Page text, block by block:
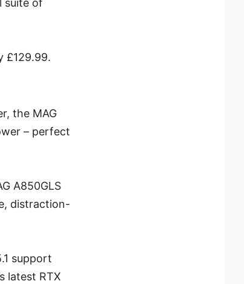
suite of
£129.99.
the MAG
– perfect
A850GLS
distraction-
support
latest RTX